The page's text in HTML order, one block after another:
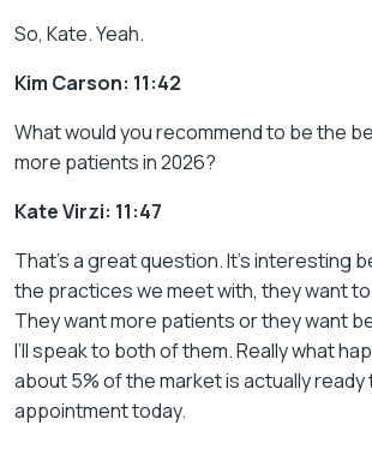
So, Kate. Yeah.
Kim Carson: 11:42
What would you recommend to be the
more patients in 2026?
Kate Virzi: 11:47
That’s a great question. It’s interesting
the practices we meet with, they want to
They want more patients or they want
I’ll speak to both of them. Really what
about 5% of the market is actually ready
appointment today.